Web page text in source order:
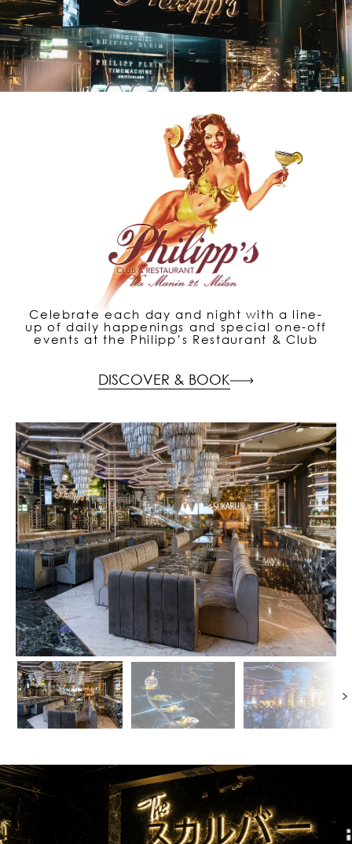
Celebrate each day and night with a line-
up of daily happenings and special one-off
events at the Philipp’s Restaurant & Club
DISCOVER & BOOK